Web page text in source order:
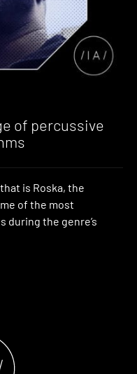
of percussive
is Roska, the
of the most
during the genre’s